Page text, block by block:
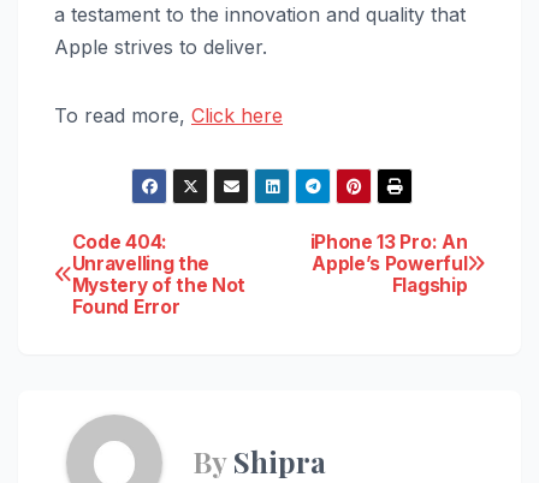
a testament to the innovation and quality that
Apple strives to deliver.
To read more, Click here
Post
navigation
iPhone 13 Pro: An
Apple’s Powerful
Flagship
Code 404:
Unravelling the
Mystery of the Not
Found Error
ByShipra